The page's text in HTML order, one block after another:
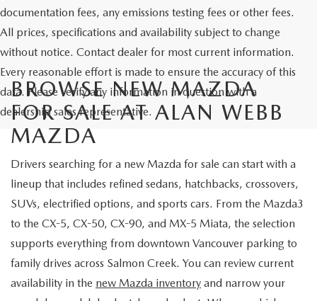
documentation fees, any emissions testing fees or other fees.
All prices, specifications and availability subject to change
without notice. Contact dealer for most current information.
Every reasonable effort is made to ensure the accuracy of this
data. Please verify any information in question with a
dealership sales representative.
BROWSE NEW MAZDA
FOR SALE AT ALAN WEBB
MAZDA
Drivers searching for a new Mazda for sale can start with a
lineup that includes refined sedans, hatchbacks, crossovers,
SUVs, electrified options, and sports cars. From the Mazda3
to the CX-5, CX-50, CX-90, and MX-5 Miata, the selection
supports everything from downtown Vancouver parking to
family drives across Salmon Creek. You can review current
availability in the new Mazda inventory and narrow your